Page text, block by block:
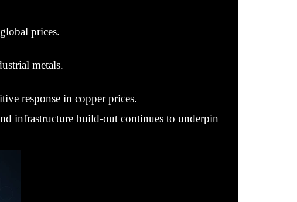
prices.
metals.
response in copper prices.
infrastructure build-out continues to underpin